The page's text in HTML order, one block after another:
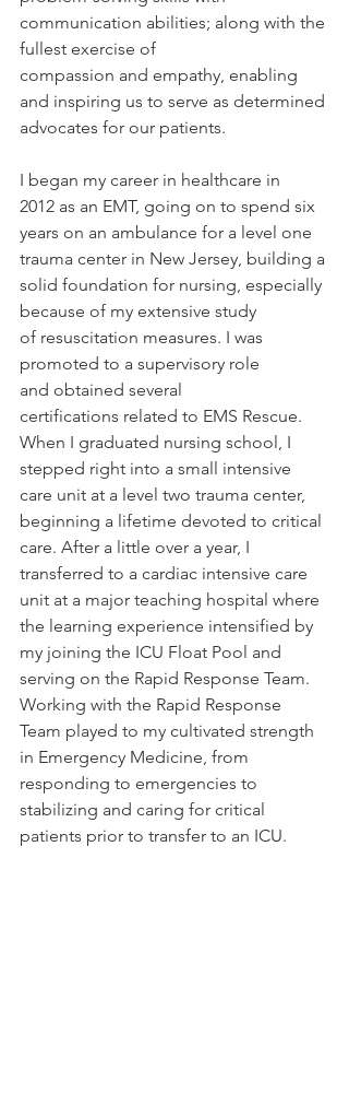
communication abilities; along with the
fullest exercise of
compassion and empathy, enabling
and inspiring us to serve as determined
advocates for our patients.
I began my career in healthcare in
2012 as an EMT, going on to spend six
years on an ambulance for a level one
trauma center in New Jersey, building a
solid foundation for nursing, especially
because of my extensive study
of resuscitation measures. I was
promoted to a supervisory role
and obtained several
certifications related to EMS Rescue.
When I graduated nursing school, I
stepped right into a small intensive
care unit at a level two trauma center,
beginning a lifetime devoted to critical
care. After a little over a year, I
transferred to a cardiac intensive care
unit at a major teaching hospital where
the learning experience intensified by
my joining the ICU Float Pool and
serving on the Rapid Response Team.
Working with the Rapid Response
Team played to my cultivated strength
in Emergency Medicine, from
responding to emergencies to
stabilizing and caring for critical
patients prior to transfer to an ICU.